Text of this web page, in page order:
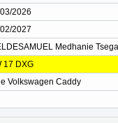
2026
2027
Medhanie
17 DXG
Volkswagen Caddy